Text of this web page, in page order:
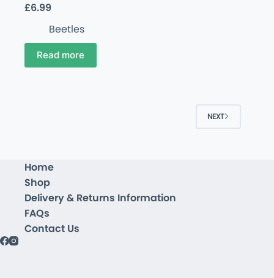
£6.99
Beetles
Read more
NEXT
Home
Shop
Delivery & Returns Information
FAQs
Contact Us